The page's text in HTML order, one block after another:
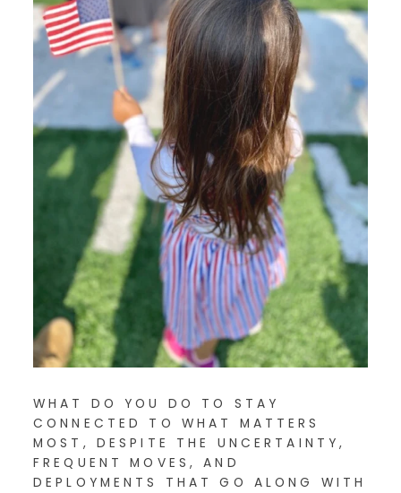
WHAT DO YOU DO TO STAY
CONNECTED TO WHAT MATTERS
MOST, DESPITE THE UNCERTAINTY,
FREQUENT MOVES, AND
DEPLOYMENTS THAT GO ALONG WITH